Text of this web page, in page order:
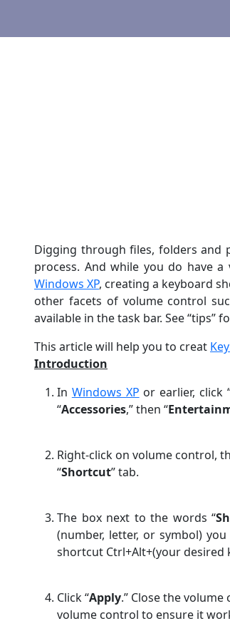
Digging through files, folders and
process. And while you do have
Windows XP, creating a keyboard
other facets of volume control
available in the task bar. See “tips”
This article will help you to creat
Introduction
In Windows XP or earlier, click
“Accessories,” then “
Right-click on volume control,
“Shortcut” tab.
The box next to the words “
(number, letter, or symbol)
shortcut Ctrl+Alt+(your desired
Click “Apply.” Close the
volume control to ensure it